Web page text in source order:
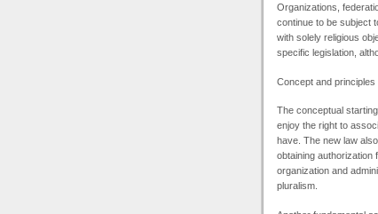
Organizations,
continue to be subject
with solely religious
specific legislation,
Concept and principles
The conceptual
enjoy the right to
have. The new law
obtaining authorization
organization and
pluralism.